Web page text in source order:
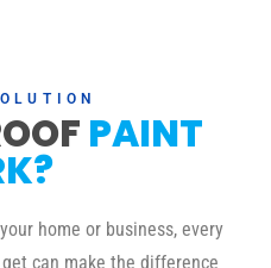
PAINT
home or business, every
can make the difference